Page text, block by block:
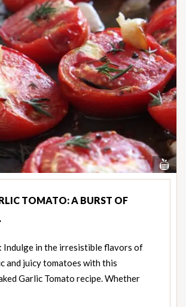
TOMATO: A BURST OF
Indulge in the irresistible flavors of
and juicy tomatoes with this
Garlic Tomato recipe. Whether